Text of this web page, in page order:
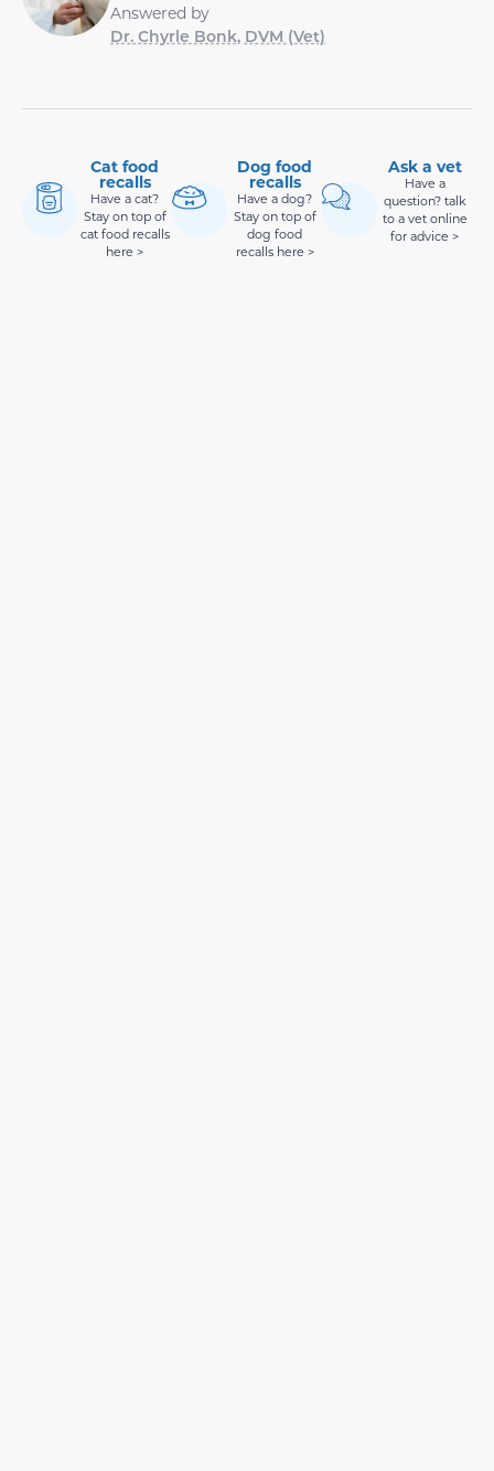
Answered by
Dr. Chyrle Bonk, DVM (Vet)
Cat food
recalls
Have a cat?
Stay on top of
cat food recalls
here >
Dog food
recalls
Have a dog?
Stay on top of
dog food
recalls here >
Ask a vet
Have a
question? talk
to a vet online
for advice >